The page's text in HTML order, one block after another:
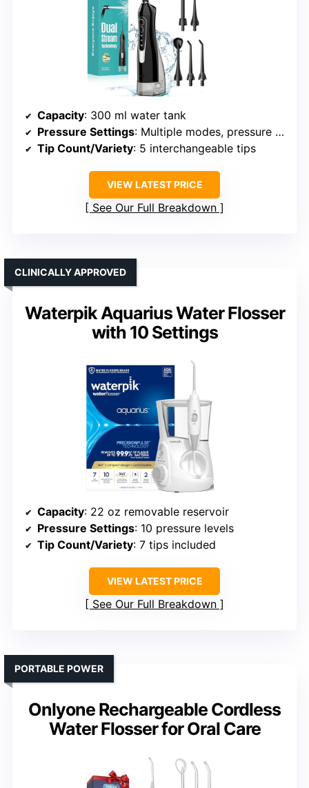
Capacity: 300 ml water tank
Pressure Settings: Multiple modes, pressure adjustable
Tip Count/Variety: 5 interchangeable tips
VIEW LATEST PRICE
See Our Full Breakdown
Waterpik Aquarius Water Flosser
with 10 Settings
CLINICALLY APPROVED
Capacity: 22 oz removable reservoir
Pressure Settings: 10 pressure levels
Tip Count/Variety: 7 tips included
VIEW LATEST PRICE
See Our Full Breakdown
Onlyone Rechargeable Cordless
Water Flosser for Oral Care
PORTABLE POWER